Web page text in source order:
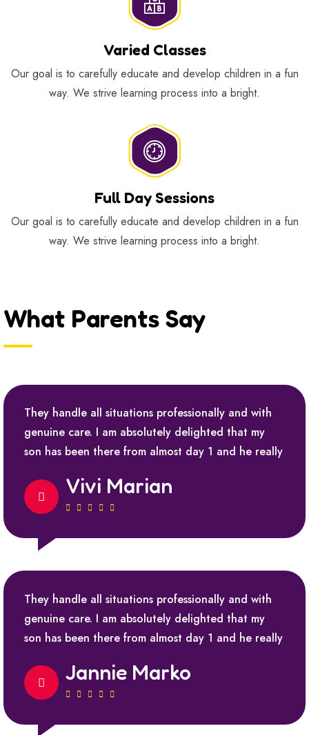
Varied Classes
Our goal is to carefully educate and develop children in a fun
way. We strive learning process into a bright.
Full Day Sessions
Our goal is to carefully educate and develop children in a fun
way. We strive learning process into a bright.
What Parents Say
They handle all situations professionally and with
genuine care. I am absolutely delighted that my
son has been there from almost day 1 and he really
Vivi Marian
They handle all situations professionally and with
genuine care. I am absolutely delighted that my
son has been there from almost day 1 and he really
Jannie Marko